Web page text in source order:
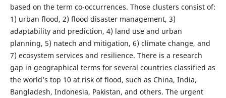
based on the term co-occurrences. Those clusters consist of:
1) urban flood, 2) flood disaster management, 3)
adaptability and prediction, 4) land use and urban
planning, 5) natech and mitigation, 6) climate change, and
7) ecosystem services and resilience. There is a research
gap in geographical terms for several countries classified as
the world’s top 10 at risk of flood, such as China, India,
Bangladesh, Indonesia, Pakistan, and others. The urgent